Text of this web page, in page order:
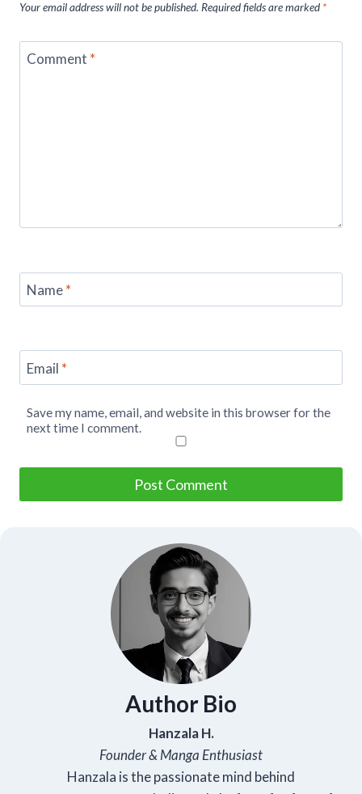
Your email address will not be published. Required fields are marked *
Comment *
Name*
Email *
Save my name, email, and website in this browser for the
next time I comment.
Author Bio
Hanzala H.
Founder & Manga Enthusiast
Hanzala is the passionate mind behind